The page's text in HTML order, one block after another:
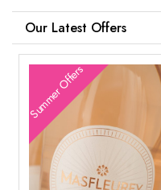
Our Latest Offers
Summer Offers